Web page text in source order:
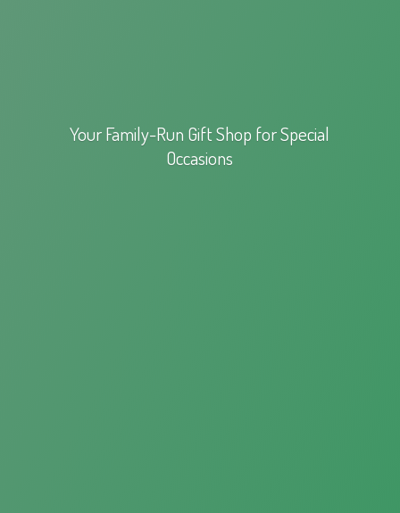
Your Family-Run Gift Shop forSpecial
Occasions